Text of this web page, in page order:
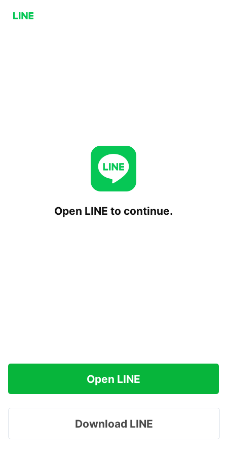
Open LINE to continue.
Open LINE
Download LINE